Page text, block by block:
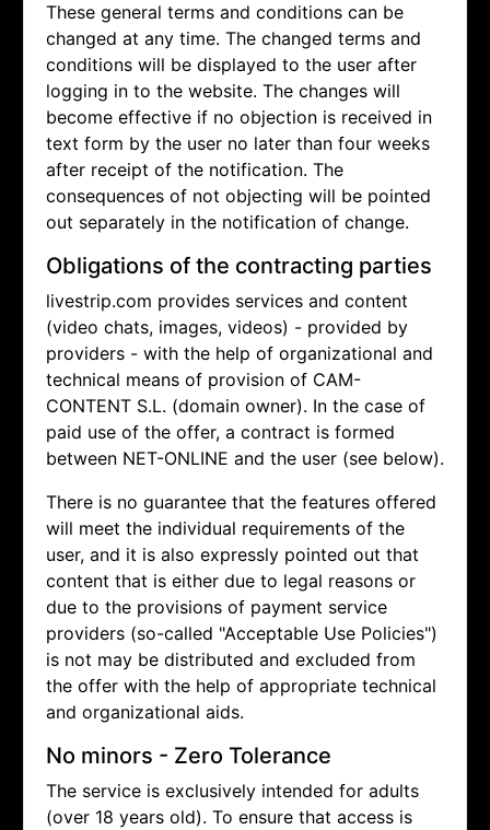
These general terms and conditions can be
changed at any time. The changed terms and
conditions will be displayed to the user after
logging in to the website. The changes will
become effective if no objection is received in
text form by the user no later than four weeks
after receipt of the notification. The
consequences of not objecting will be pointed
out separately in the notification of change.
Obligations of the contracting parties
livestrip.com provides services and content
(video chats, images, videos) - provided by
providers - with the help of organizational and
technical means of provision of CAM-
CONTENT S.L. (domain owner). In the case of
paid use of the offer, a contract is formed
between NET-ONLINE and the user (see below).
There is no guarantee that the features offered
will meet the individual requirements of the
user, and it is also expressly pointed out that
content that is either due to legal reasons or
due to the provisions of payment service
providers (so-called "Acceptable Use Policies")
is not may be distributed and excluded from
the offer with the help of appropriate technical
and organizational aids.
No minors - Zero Tolerance
The service is exclusively intended for adults
(over 18 years old). To ensure that access is